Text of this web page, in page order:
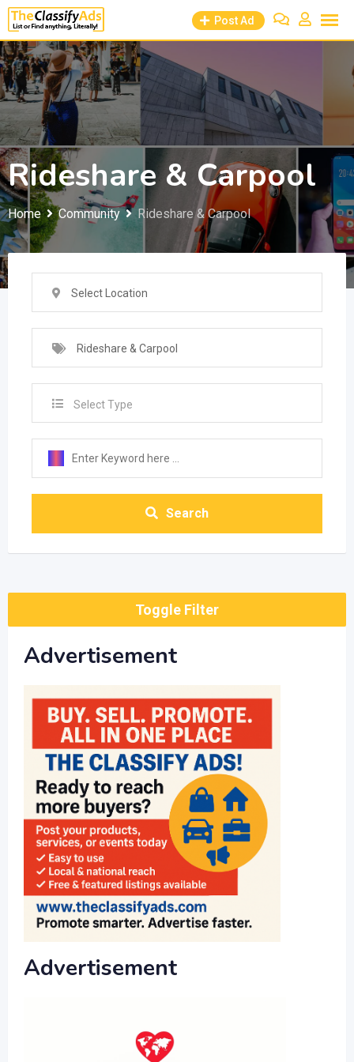
Skip
to
content
Post Ad
Rideshare & Carpool
Home Community Rideshare & Carpool
Select Location
Rideshare & Carpool
Select Type
Search
Toggle Filter
Advertisement
Advertisement